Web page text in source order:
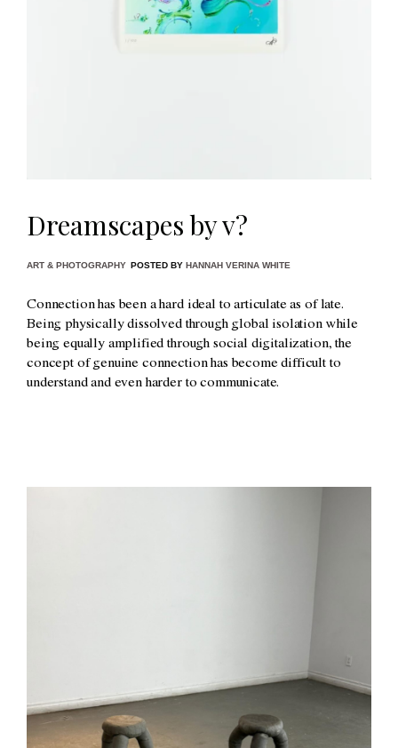
Dreamscapes by v?
ART & PHOTOGRAPHY POSTED BY HANNAH VERINA WHITE
Connection has been a hard ideal to articulate as of late.
Being physically dissolved through global isolation while
being equally amplified through social digitalization, the
concept of genuine connection has become difficult to
understand and even harder to communicate.